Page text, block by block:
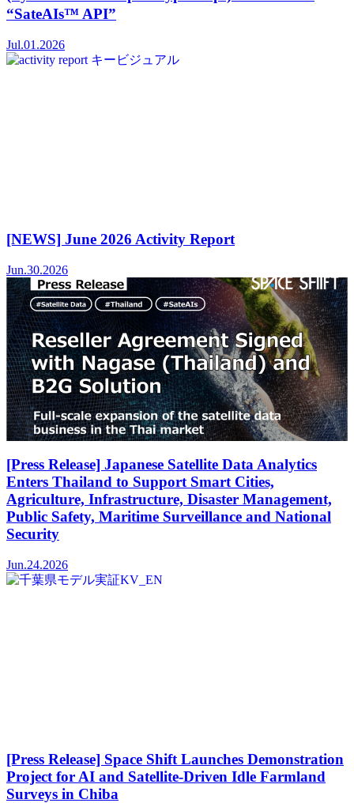
“SateAIs™ API”
Jul.01.2026
[NEWS] June 2026 Activity Report
Jun.30.2026
[Press Release] Japanese Satellite Data Analytics
Enters Thailand to Support Smart Cities,
Agriculture, Infrastructure, Disaster Management,
Public Safety, Maritime Surveillance and National
Security
Jun.24.2026
[Press Release] Space Shift Launches Demonstration
Project for AI and Satellite-Driven Idle Farmland
Surveys in Chiba